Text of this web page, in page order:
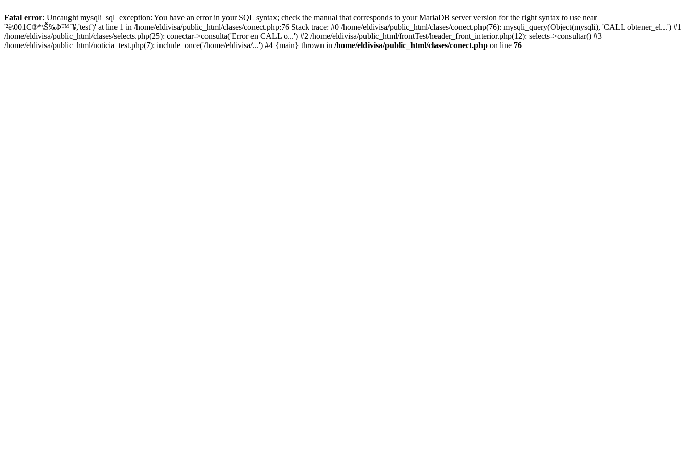
Fatal error: Uncaught mysqli_sql_exception: You have an error in your SQL syntax; check the manual that corresponds to your MariaDB server version for the right syntax to use near
'²ë\001C®*\Š‰Þ™¨¥,'test')' at line 1 in /home/eldivisa/public_html/clases/conect.php:76 Stack trace: #0 /home/eldivisa/public_html/clases/conect.php(76): mysqli_query(Object(mysqli), 'CALL obtener_el...') #1
/home/eldivisa/public_html/clases/selects.php(25): conectar->consulta('Error en CALL o...') #2 /home/eldivisa/public_html/frontTest/header_front_interior.php(12): selects->consultar() #3
/home/eldivisa/public_html/noticia_test.php(7): include_once('/home/eldivisa/...') #4 {main} thrown in /home/eldivisa/public_html/clases/conect.php on line 76